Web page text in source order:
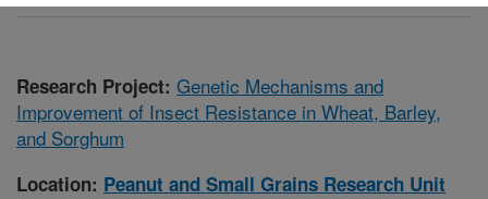
Research Project: Genetic Mechanisms and
Improvement of Insect Resistance in Wheat, Barley,
and Sorghum
Location: Peanut and Small Grains Research Unit